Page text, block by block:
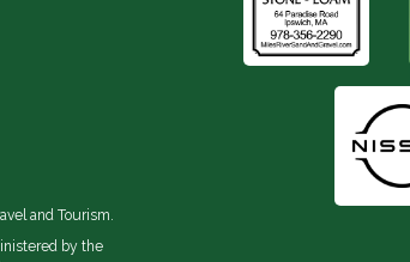
and Tourism.
by the